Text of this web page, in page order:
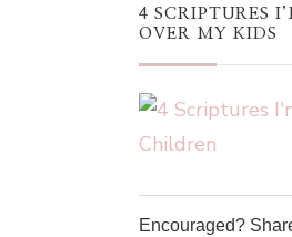
4 SCRIPTURES
OVER MY KIDS
Encouraged?